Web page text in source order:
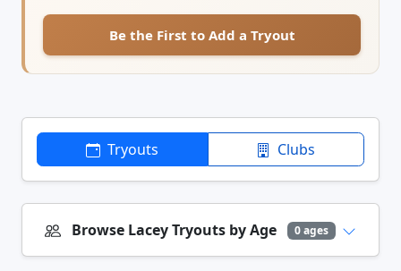
Be the First to Add a Tryout
Tryouts Clubs
Browse Lacey Tryouts by Age 0 ages